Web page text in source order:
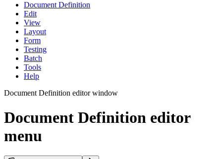
Document Definition
Edit
View
Layout
Form
Testing
Batch
Tools
Help
Document Definition editor window
Document Definition editor
menu